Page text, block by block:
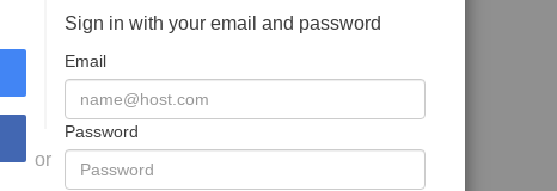
or
Sign in with your email and password
Email
Password